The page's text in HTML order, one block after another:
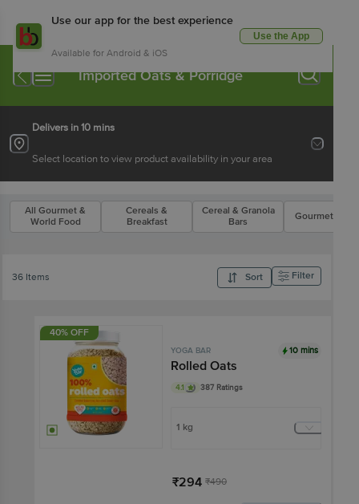
Use our app for the best experience
Available for Android & iOS
Use the App
Imported Oats & Porridge
Delivers in 10 mins
Select location to view product availability in your area
All Gourmet &
World Food
Cereals &
Breakfast
Cereal & Granola
Bars
Gourmet
36 Items Sort Filter
40% OFF
YOGA BAR 10 mins
Rolled Oats
4.1 387 Ratings
1 kg
₹294 ₹490